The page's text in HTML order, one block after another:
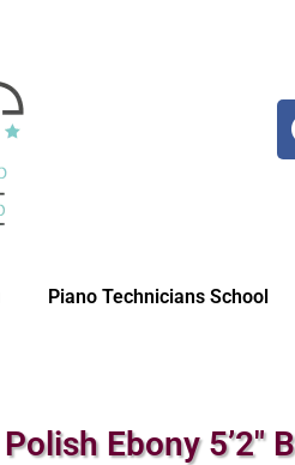
Piano Technicians School
Ebony 5’2″